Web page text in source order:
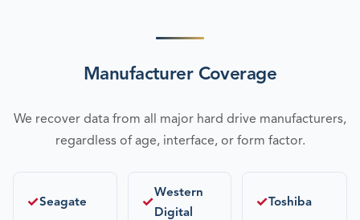
Manufacturer Coverage
We recover data from all major hard drive manufacturers,
regardless of age, interface, or form factor.
✓Seagate ✓
Western
Digital
✓ Toshiba